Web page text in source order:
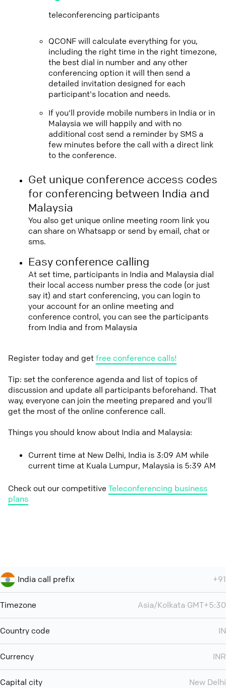
teleconferencing participants
QCONF will calculate everything for you,
including the right time in the right timezone,
the best dial in number and any other
conferencing option it will then send a
detailed invitation designed for each
participant's location and needs.
If you'll provide mobile numbers in India or in
Malaysia we will happily and with no
additional cost send a reminder by SMS a
few minutes before the call with a direct link
to the conference.
Get unique conference access codes
for conferencing between India and
Malaysia
You also get unique online meeting room link you
can share on Whatsapp or send by email, chat or
sms.
Easy conference calling
At set time, participants in India and Malaysia dial
their local access number press the code (or just
say it) and start conferencing, you can login to
your account for an online meeting and
conference control, you can see the participants
from India and from Malaysia
Register today and getfree conference calls!
Tip: set the conference agenda and list of topics of
discussion and update all participants beforehand. That
way, everyone can join the meeting prepared and you'll
get the most of the online conference call.
Things you should know about India and Malaysia:
Current time at New Delhi, India is 3:09 AM while
current time at Kuala Lumpur, Malaysia is 5:39 AM
Check out our competitive Teleconferencing business
plans
India call prefix +91
Timezone Asia/Kolkata GMT+5:30
Country code IN
Currency INR
Capital city New Delhi